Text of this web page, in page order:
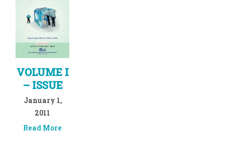
VOLUME I
– ISSUE
January 1,
2011
Read More